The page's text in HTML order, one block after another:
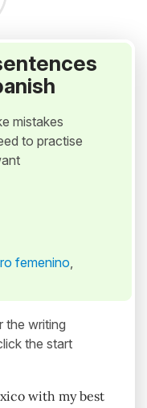
mistakes
to practise
femenino,
the writing
the start
with my best